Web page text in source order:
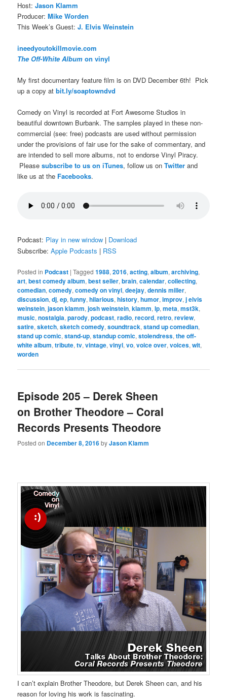
Host:Jason Klamm
Producer:Mike Worden
This Week’s Guest:J. Elvis Weinstein
ineedyoutokillmovie.com
The Off-White Album on vinyl
My first documentary feature film is on DVD December 6th! Pick
up a copy atbit.ly/soaptowndvd
Comedy on Vinyl is recorded at Fort Awesome Studios in
beautiful downtown Burbank. The samples played in these non-
commercial (see: free) podcasts are used without permission
under the provisions of fair use for the sake of commentary, and
are intended to sell more albums, not to endorse Vinyl Piracy.
Pleasesubscribe to us on iTunes, follow us onTwitter and
like us at the Facebooks.
Podcast: Play in new window | Download
Subscribe:Apple Podcasts | RSS
Posted in Podcast |Tagged 1988,2016,acting,album,archiving,
art,best comedy album,best seller,brain,calendar,collecting,
comedian,comedy,comedy on vinyl,deejay,dennis miller,
discussion,dj,ep,funny,hilarious,history,humor,improv,j elvis
weinstein,jason klamm,josh weinstein,klamm,lp,meta,mst3k,
music,nostalgia,parody,podcast,radio,record,retro,review,
satire,sketch,sketch comedy,soundtrack,stand up comedian,
stand up comic,stand-up,standup comic,stolendress,the off-
white album,tribute,tv,vintage,vinyl,vo,voice over,voices,wit,
worden
Episode 205 – Derek Sheen
on Brother Theodore – Coral
Records Presents Theodore
Posted on December 8, 2016byJason Klamm
I can’t explain Brother Theodore, but Derek Sheen can, and his
reason for loving his work is fascinating.